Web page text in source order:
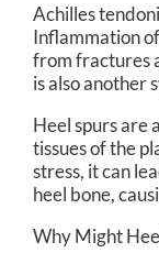
Achilles
Inflammation
from fractures
is also another
Heel spurs are
tissues of the
stress, it can
heel bone,
Why Might